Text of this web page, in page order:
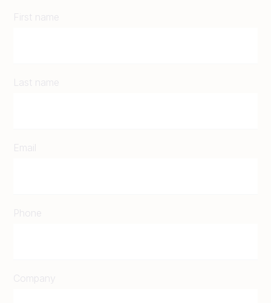
First name
Last name
Email
Phone
Company